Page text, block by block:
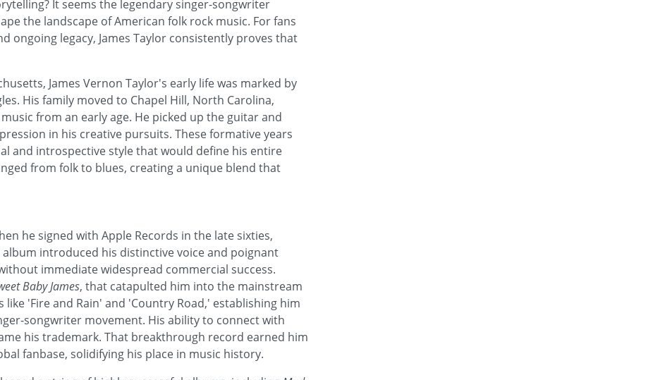
It seems the legendary singer-songwriter
the landscape of American folk rock music. For fans
ongoing legacy, James Taylor consistently proves that
James Vernon Taylor's early life was marked by
His family moved to Chapel Hill, North Carolina,
from an early age. He picked up the guitar and
in his creative pursuits. These formative years
and introspective style that would define his entire
from folk to blues, creating a unique blend that
he signed with Apple Records in the late sixties,
introduced his distinctive voice and poignant
immediate widespread commercial success.
Baby James, that catapulted him into the mainstream
'Fire and Rain' and 'Country Road,' establishing him
songwriter movement. His ability to connect with
his trademark. That breakthrough record earned him
fanbase, solidifying his place in music history.